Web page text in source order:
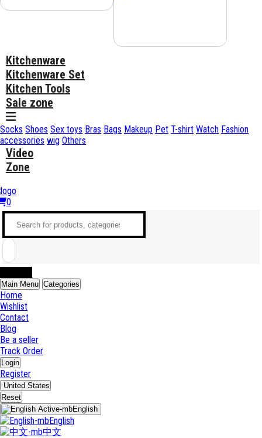
Kitchenware
Kitchenware Set
Kitchen Tools
Sale zone
Socks Shoes Sex toys Bras Bags Makeup Pet T-shirt Watch Fashion
accessories wig Others
Video
Zone
0
Main Menu Categories
Home
Wishlist
Contact
Blog
Be a seller
Track Order
Login
Register
United States
Reset
English
English
中文